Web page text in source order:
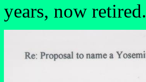
years, now